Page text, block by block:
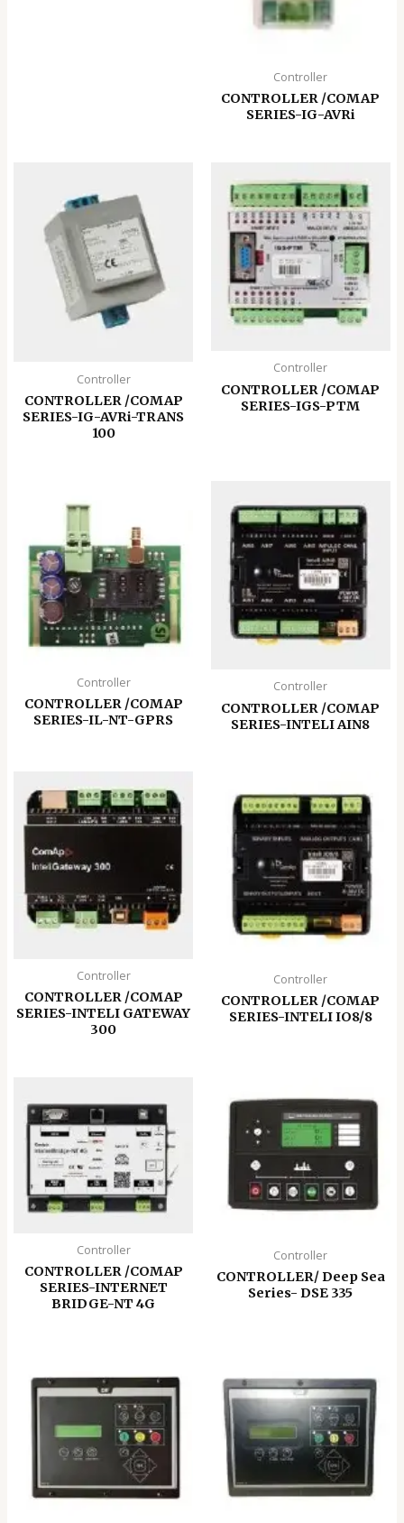
Controller
CONTROLLER /COMAP
SERIES-IG-AVRi
Controller
CONTROLLER /COMAP
SERIES-IG-AVRi-TRANS
100
Controller
CONTROLLER /COMAP
SERIES-IGS-PTM
Controller
CONTROLLER /COMAP
SERIES-IL-NT-GPRS
Controller
CONTROLLER /COMAP
SERIES-INTELI AIN8
Controller
CONTROLLER /COMAP
SERIES-INTELI GATEWAY
300
Controller
CONTROLLER /COMAP
SERIES-INTELI IO8/8
Controller
CONTROLLER /COMAP
SERIES-INTERNET
BRIDGE-NT 4G
Controller
CONTROLLER/ Deep Sea
Series- DSE 335